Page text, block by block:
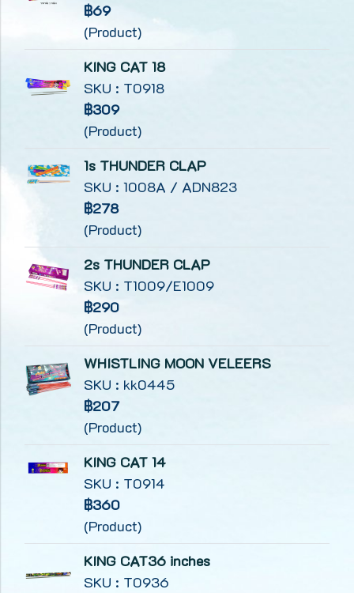
฿69
(Product)
KING CAT 18
SKU : T0918
฿309
(Product)
1s THUNDER CLAP
SKU : 1008A / ADN823
฿278
(Product)
2s THUNDER CLAP
SKU : T1009/E1009
฿290
(Product)
WHISTLING MOON VELEERS
SKU : kk0445
฿207
(Product)
KING CAT 14
SKU : T0914
฿360
(Product)
KING CAT36 inches
SKU : T0936